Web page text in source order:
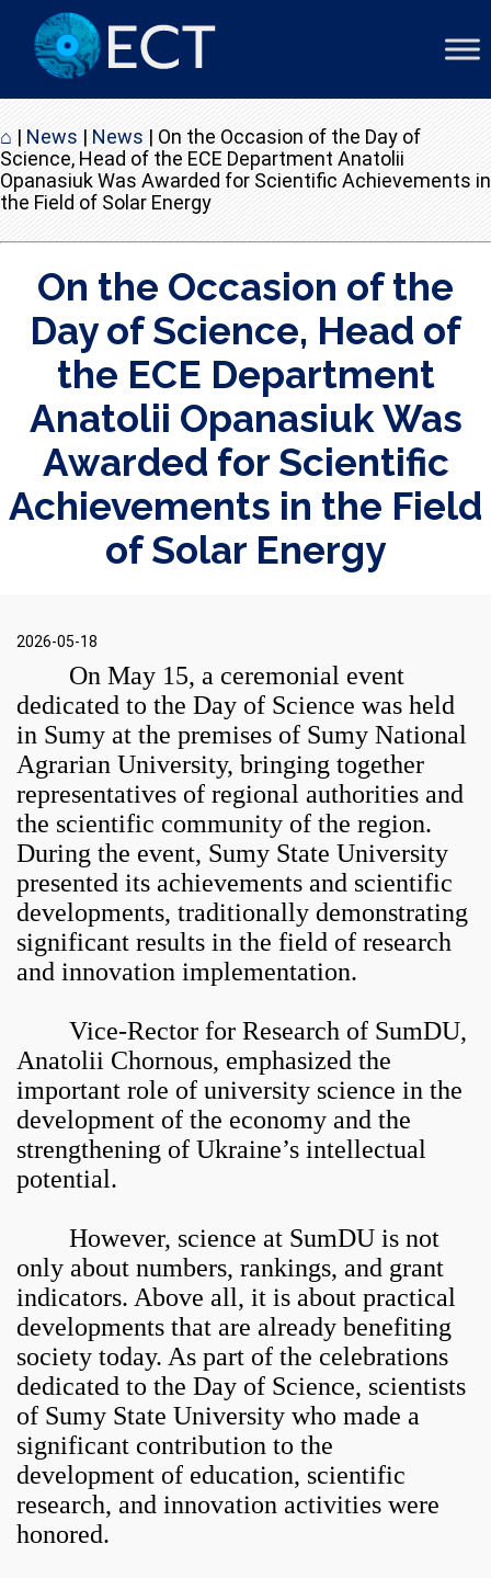
⌂ | News | News | On the Occasion of the Day of
Science, Head of the ECE Department Anatolii
Opanasiuk Was Awarded for Scientific Achievements in
the Field of Solar Energy
On the Occasion of the
Day of Science, Head of
the ECE Department
Anatolii Opanasiuk Was
Awarded for Scientific
Achievements in the Field
of Solar Energy
2026-05-18
On May 15, a ceremonial event
dedicated to the Day of Science was held
in Sumy at the premises of Sumy National
Agrarian University, bringing together
representatives of regional authorities and
the scientific community of the region.
During the event, Sumy State University
presented its achievements and scientific
developments, traditionally demonstrating
significant results in the field of research
and innovation implementation.
Vice-Rector for Research of SumDU,
Anatolii Chornous, emphasized the
important role of university science in the
development of the economy and the
strengthening of Ukraine’s intellectual
potential.
However, science at SumDU is not
only about numbers, rankings, and grant
indicators. Above all, it is about practical
developments that are already benefiting
society today. As part of the celebrations
dedicated to the Day of Science, scientists
of Sumy State University who made a
significant contribution to the
development of education, scientific
research, and innovation activities were
honored.